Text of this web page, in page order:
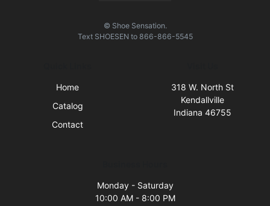
© Shoe Sensation.
Text SHOESEN to 866-866-5545
Home
Catalog
Contact
318 W. North St
Kendallville
Indiana 46755
Monday - Saturday
10:00 AM - 8:00 PM